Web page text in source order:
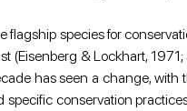
flagship species for
& Lockhart,
has seen a change,
conservation